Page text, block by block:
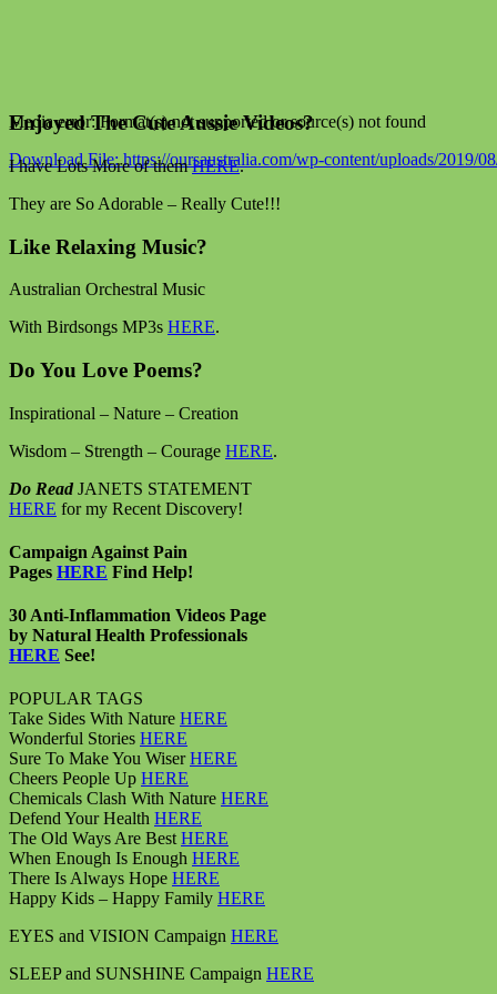
Media error: Format(s) not supported or source(s) not found
Download File: https://oursaustralia.com/wp-content/uploads/2019/
00:00
Enjoyed The Cute Aussie Videos?
I have Lots More of themHERE.
They are So Adorable – Really Cute!!!
Like Relaxing Music?
Australian Orchestral Music
With Birdsongs MP3s HERE.
Do You Love Poems?
Inspirational – Nature – Creation
Wisdom – Strength – Courage HERE.
Do Read JANETS STATEMENT
HERE for my Recent Discovery!
Campaign Against Pain
Pages HERE Find Help!
30 Anti-Inflammation Videos Page
by Natural Health Professionals
HERE See!
POPULAR TAGS
Take Sides With Nature HERE
Wonderful Stories HERE
Sure To Make You WiserHERE
Cheers People Up HERE
Chemicals Clash With Nature HERE
Defend Your Health HERE
The Old Ways Are BestHERE
When Enough Is Enough HERE
There Is Always Hope HERE
Happy Kids – Happy Family HERE
EYES and VISION Campaign HERE
SLEEP and SUNSHINE Campaign HERE